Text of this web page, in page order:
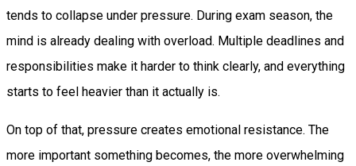
tends to collapse under pressure. During exam season, the
mind is already dealing with overload. Multiple deadlines and
responsibilities make it harder to think clearly, and everything
starts to feel heavier than it actually is.
On top of that, pressure creates emotional resistance. The
more important something becomes, the more overwhelming